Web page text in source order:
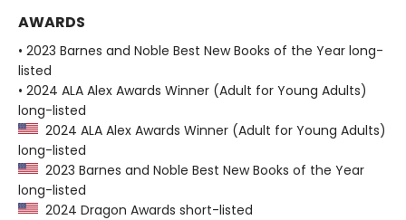
AWARDS
• 2023 Barnes and Noble Best New Books of the Year long-
listed
• 2024 ALA Alex Awards Winner (Adult for Young Adults)
long-listed
2024 ALA Alex Awards Winner (Adult for Young Adults)
long-listed
2023 Barnes and Noble Best New Books of the Year
long-listed
2024 Dragon Awards short-listed